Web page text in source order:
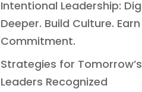
Intentional Leadership: Dig
Deeper. Build Culture. Earn
Commitment.
Strategies for Tomorrow’s
Leaders Recognized